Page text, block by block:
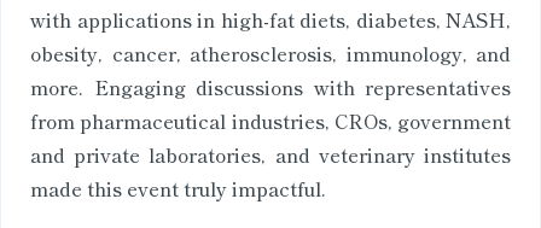
with applications in high-fat diets, diabetes, NASH,
obesity, cancer, atherosclerosis, immunology, and
more. Engaging discussions with representatives
from pharmaceutical industries, CROs, government
and private laboratories, and veterinary institutes
made this event truly impactful.